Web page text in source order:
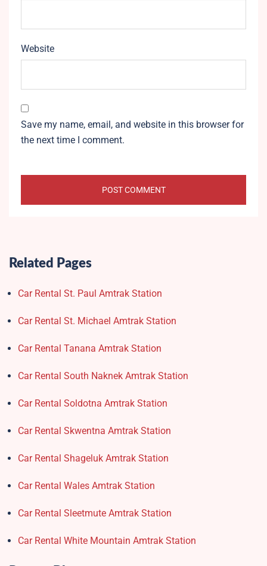
Website
Save my name, email, and website in this browser for
the next time I comment.
Related Pages
Car Rental St. Paul Amtrak Station
Car Rental St. Michael Amtrak Station
Car Rental Tanana Amtrak Station
Car Rental South Naknek Amtrak Station
Car Rental Soldotna Amtrak Station
Car Rental Skwentna Amtrak Station
Car Rental Shageluk Amtrak Station
Car Rental Wales Amtrak Station
Car Rental Sleetmute Amtrak Station
Car Rental White Mountain Amtrak Station